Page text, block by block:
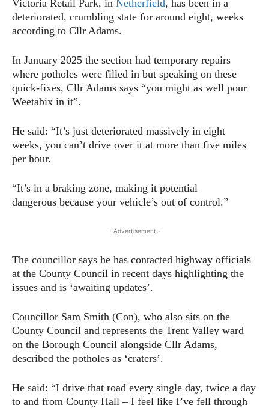
Victoria Retail Park, in Netherfield, has been in a
deteriorated, crumbling state for around eight, weeks
according to Cllr Adams.
In January 2025 the section had temporary repairs
where potholes were filled in but speaking on these
quick-fixes, Cllr Adams says “you might as well pour
Weetabix in it”.
He said: “It’s just deteriorated massively in eight
weeks, you can’t drive over it at more than five miles
per hour.
“It’s in a braking zone, making it potential
dangerous because your vehicle’s out of control.”
- Advertisement -
The councillor says he has contacted highway officials
at the County Council in recent days highlighting the
issues and is ‘awaiting updates’.
Councillor Sam Smith (Con), who also sits on the
County Council and represents the Trent Valley ward
on the Borough Council alongside Cllr Adams,
described the potholes as ‘craters’.
He said: “I drive that road every single day, twice a day
to and from County Hall – I feel like I’ve fell through